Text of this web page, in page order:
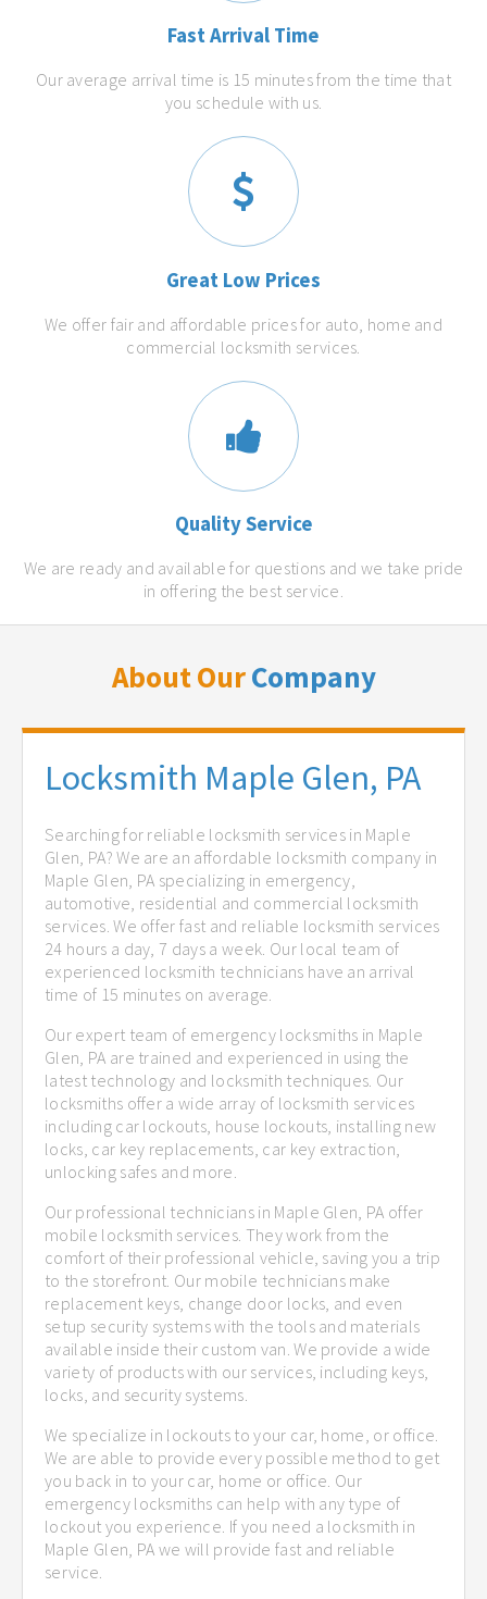
Fast Arrival Time
Our average arrival time is 15 minutes from the time that
you schedule with us.
Great Low Prices
We offer fair and affordable prices for auto, home and
commercial locksmith services.
Quality Service
We are ready and available for questions and we take pride
in offering the best service.
About OurCompany
Locksmith Maple Glen, PA
Searching for reliable locksmith services in Maple
Glen, PA? We are an affordable locksmith company in
Maple Glen, PA specializing in emergency,
automotive, residential and commercial locksmith
services. We offer fast and reliable locksmith services
24 hours a day, 7 days a week. Our local team of
experienced locksmith technicians have an arrival
time of 15 minutes on average.
Our expert team of emergency locksmiths in Maple
Glen, PA are trained and experienced in using the
latest technology and locksmith techniques. Our
locksmiths offer a wide array of locksmith services
including car lockouts, house lockouts, installing new
locks, car key replacements, car key extraction,
unlocking safes and more.
Our professional technicians in Maple Glen, PA offer
mobile locksmith services. They work from the
comfort of their professional vehicle, saving you a trip
to the storefront. Our mobile technicians make
replacement keys, change door locks, and even
setup security systems with the tools and materials
available inside their custom van. We provide a wide
variety of products with our services, including keys,
locks, and security systems.
We specialize in lockouts to your car, home, or office.
We are able to provide every possible method to get
you back in to your car, home or office. Our
emergency locksmiths can help with any type of
lockout you experience. If you need a locksmith in
Maple Glen, PA we will provide fast and reliable
service.